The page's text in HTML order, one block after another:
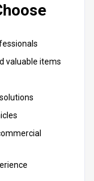
valuable items